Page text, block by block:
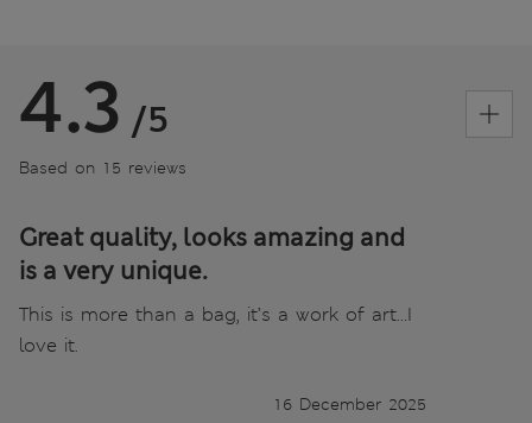
4.3 /5
Based on 15 reviews
Great quality, looks amazing and
is a very unique.
This is more than a bag, it’s a work of art…I
love it.
16 December 2025